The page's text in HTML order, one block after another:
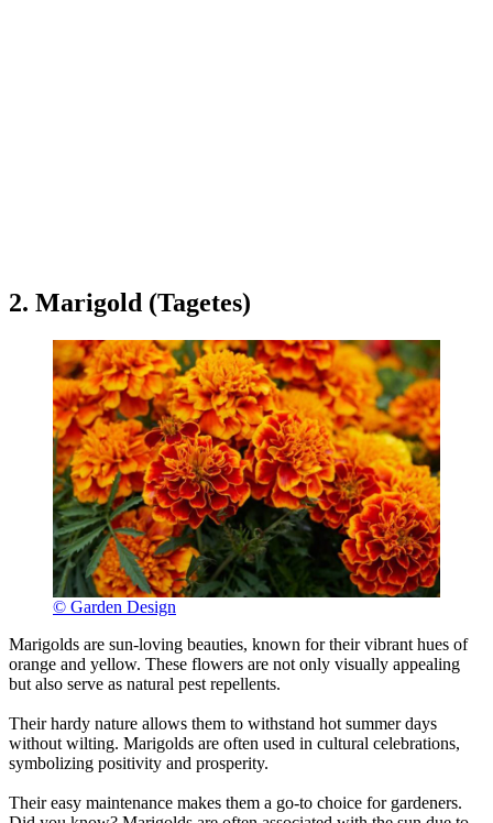
2. Marigold (Tagetes)
© Garden Design
Marigolds are sun-loving beauties, known for their vibrant hues of
orange and yellow. These flowers are not only visually appealing
but also serve as natural pest repellents.
Their hardy nature allows them to withstand hot summer days
without wilting. Marigolds are often used in cultural celebrations,
symbolizing positivity and prosperity.
Their easy maintenance makes them a go-to choice for gardeners.